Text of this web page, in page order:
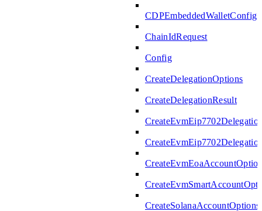
CDPEmbeddedWalletConfig
ChainIdRequest
Config
CreateDelegationOptions
CreateDelegationResult
CreateSolanaAccountOptions